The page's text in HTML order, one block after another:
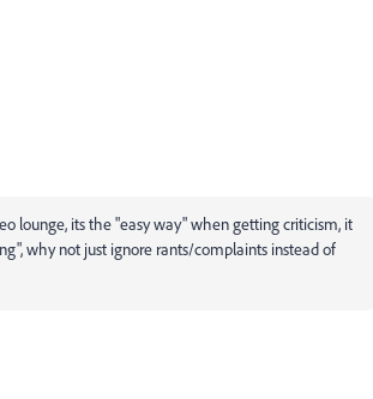
lounge, its the "easy way" when getting criticism, it
why not just ignore rants/complaints instead of